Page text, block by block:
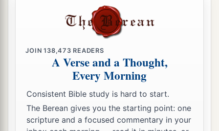
And according to my integrity within me.
an end,
But establish the just;
For the righteous God tests the hearts and
‡
10 1My defenseis of God,
JOIN138,473 READERS
A Verse and a Thought,
Every Morning
Consistent Bible study is hard to start.
The Berean gives you the starting point: one
scripture and a focused commentary in your